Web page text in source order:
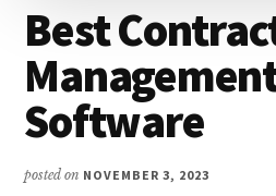
Best
Software
posted on NOVEMBER 3, 2023